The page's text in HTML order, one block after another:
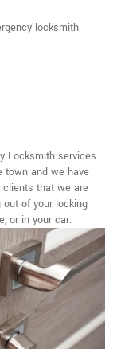
locksmith
Locksmith services
town and we have
clients that we are
of your locking
or in your car.